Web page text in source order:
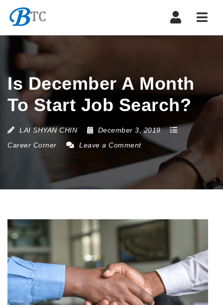
Is December A Month
To Start Job Search?
LAI SHYAN CHIN
December 3, 2019
Career Corner
Leave a Comment